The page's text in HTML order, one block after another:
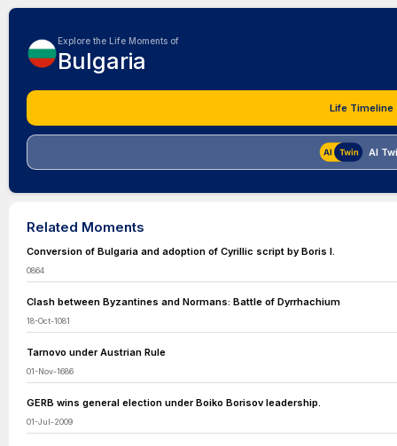
Explore the Life Moments of
Bulgaria
Life Timeline
AI
Related Moments
Conversion of Bulgaria and adoption of Cyrillic script by Boris I.
0864
Clash between Byzantines and Normans: Battle of Dyrrhachium
18-Oct-1081
Tarnovo under Austrian Rule
01-Nov-1686
GERB wins general election under Boiko Borisov leadership.
01-Jul-2009